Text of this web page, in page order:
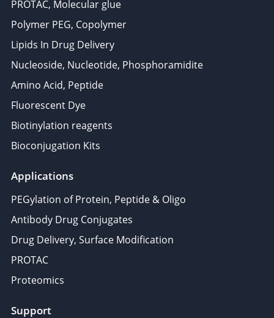
PROTAC, Molecular glue
Polymer PEG, Copolymer
Lipids In Drug Delivery
Nucleoside, Nucleotide, Phosphoramidite
Amino Acid, Peptide
Fluorescent Dye
Biotinylation reagents
Bioconjugation Kits
Applications
PEGylation of Protein, Peptide & Oligo
Antibody Drug Conjugates
Drug Delivery, Surface Modification
PROTAC
Proteomics
Support